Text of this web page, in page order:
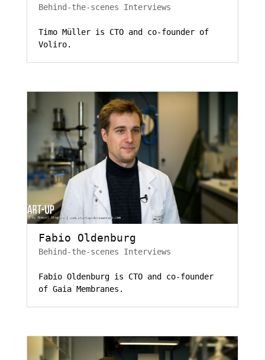
Behind-the-scenes Interviews
Timo Müller is CTO and co-founder of
Voliro.
Fabio Oldenburg
Behind-the-scenes Interviews
Fabio Oldenburg is CTO and co-founder
of Gaia Membranes.